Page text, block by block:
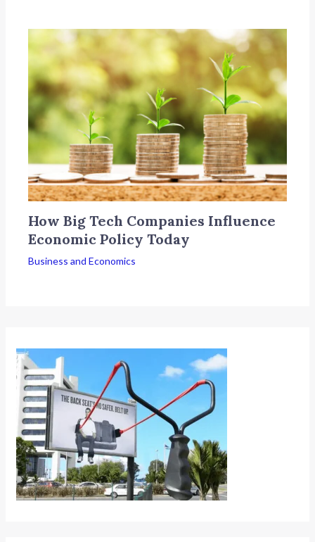
How Big Tech Companies Influence
Economic Policy Today
Business and Economics